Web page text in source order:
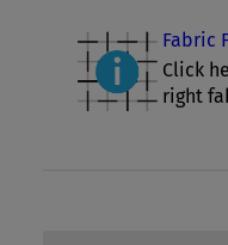
Fabric
Click
right